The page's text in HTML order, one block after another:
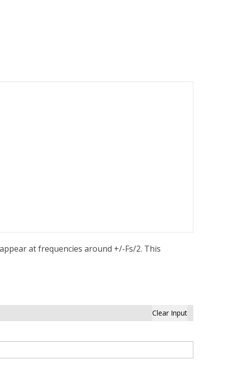
at frequencies around +/-Fs/2. This
Clear Input